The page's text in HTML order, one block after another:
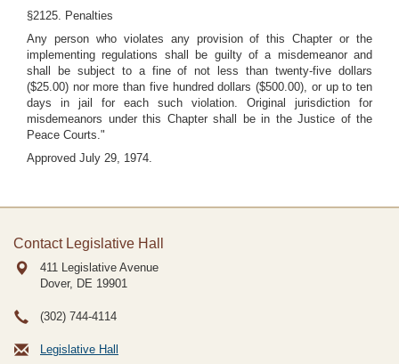
§2125. Penalties
Any person who violates any provision of this Chapter or the
implementing regulations shall be guilty of a misdemeanor and
shall be subject to a fine of not less than twenty-five dollars
($25.00) nor more than five hundred dollars ($500.00), or up to ten
days in jail for each such violation. Original jurisdiction for
misdemeanors under this Chapter shall be in the Justice of the
Peace Courts."
Approved July 29, 1974.
Contact Legislative Hall
411 Legislative Avenue
Dover, DE 19901
(302) 744-4114
Legislative Hall